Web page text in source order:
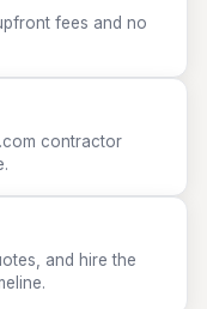
fees and no
contractor
and hire the